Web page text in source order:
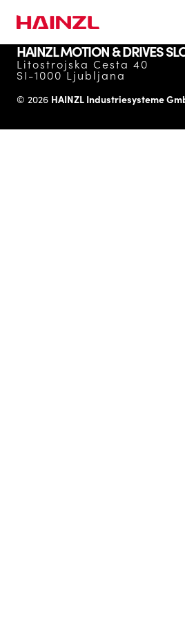
HAINZL MOTION & DRIVES
Litostrojska Cesta 40
SI-1000 Ljubljana
© 2026 HAINZL Industriesysteme